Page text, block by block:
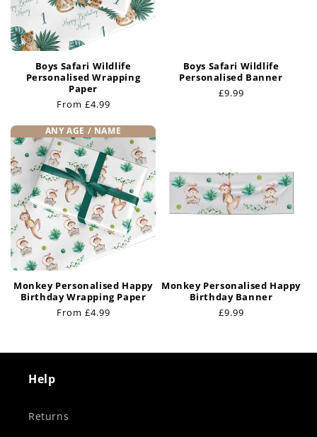
Boys Safari Wildlife
Personalised Wrapping
Paper
Regular
From £4.99
Boys Safari Wildlife
Personalised Banner
Regular
£9.99
ANY AGE / NAME
Monkey Personalised Happy
Birthday Wrapping Paper
Regular
From £4.99
Monkey Personalised Happy
Birthday Banner
Regular
£9.99
Help
Returns